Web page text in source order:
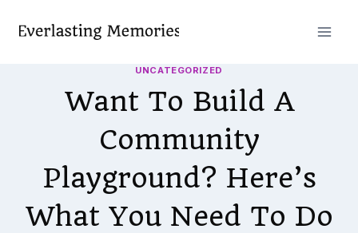
UNCATEGORIZED
Want To Build A
Community
Playground? Here’s
What You Need To Do